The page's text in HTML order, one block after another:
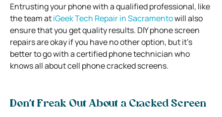
Entrusting your phone with a qualified professional, like
the team atiGeek Tech Repair in Sacramentowill also
ensure that you get quality results. DIY phone screen
repairs are okay if you have no other option, but it’s
better to go with a certified phone technician who
knows all about cell phone cracked screens.
Don’t Freak Out About a Cracked Screen